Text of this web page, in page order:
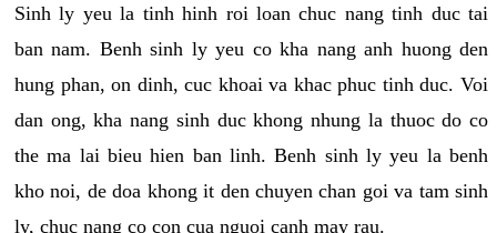
Sinh ly yeu la tinh hinh roi loan chuc nang tinh duc tai
ban nam. Benh sinh ly yeu co kha nang anh huong den
hung phan, on dinh, cuc khoai va khac phuc tinh duc. Voi
dan ong, kha nang sinh duc khong nhung la thuoc do co
the ma lai bieu hien ban linh. Benh sinh ly yeu la benh
kho noi, de doa khong it den chuyen chan goi va tam sinh
ly, chuc nang co con cua nguoi canh may rau.